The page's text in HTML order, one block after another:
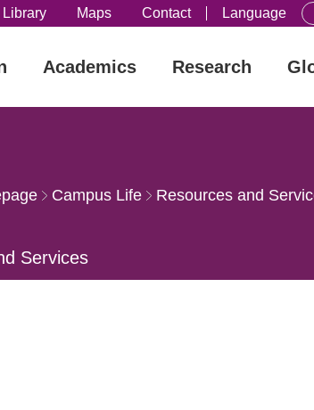
Library Maps Contact Language
Academics Research
Campus Life Resources and
Services